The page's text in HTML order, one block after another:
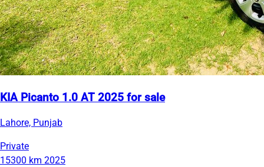
KIA Picanto 1.0 AT 2025 for sale
Lahore, Punjab
Private
15300 km 2025